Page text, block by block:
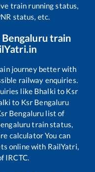
train running status,
status, etc.
train
journey better with
railway enquiries.
like Bhalki to Ksr
to Ksr Bengaluru
Bengaluru list of
train status,
calculator You can
online with RailYatri,
IRCTC.